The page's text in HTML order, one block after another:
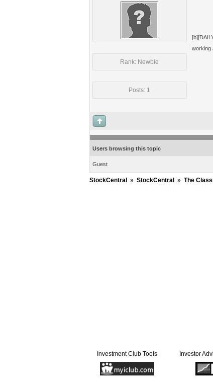
Rank: Newbie
Posts: 1
working
Users browsing this topic
Guest
StockCentral » StockCentral » The
Investment Club Tools Investor